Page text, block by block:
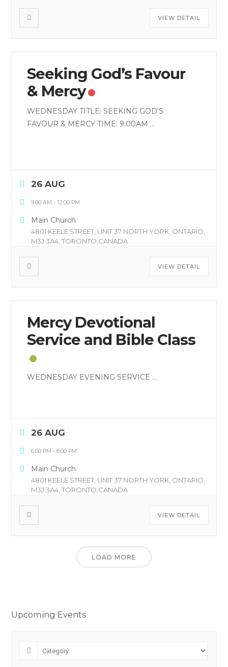
VIEW DETAIL
Seeking God’s Favour
& Mercy
WEDNESDAY TITLE: SEEKING GOD'S
FAVOUR & MERCY TIME: 9:00AM ...
26 AUG
9:00 AM -12:00 PM
Main Church
4801 KEELE STREET, UNIT 37 NORTH YORK, ONTARIO,
M3J 3A4, TORONTO,CANADA
VIEW DETAIL
Mercy Devotional
Service and Bible Class
WEDNESDAY EVENING SERVICE ...
26 AUG
6:00 PM -8:00 PM
Main Church
4801 KEELE STREET, UNIT 37 NORTH YORK, ONTARIO,
M3J 3A4, TORONTO,CANADA
VIEW DETAIL
LOAD MORE
Upcoming Events